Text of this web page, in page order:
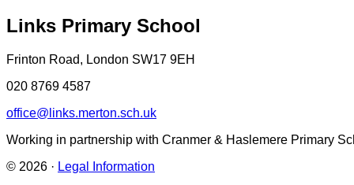
Links Primary School
Frinton Road, London SW17 9EH
020 8769 4587
office@links.merton.sch.uk
Working in partnership with Cranmer & Haslemere Primary
© 2026 · Legal Information